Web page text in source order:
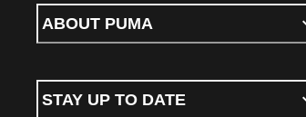
ABOUT PUMA
STAY UP TO DATE